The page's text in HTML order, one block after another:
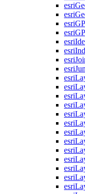
esri
esri
esriGP
esriGP
esri
esri
esri
esri
esri
esri
esri
esri
esri
esri
esri
esri
esri
esri
esri
esri
esri